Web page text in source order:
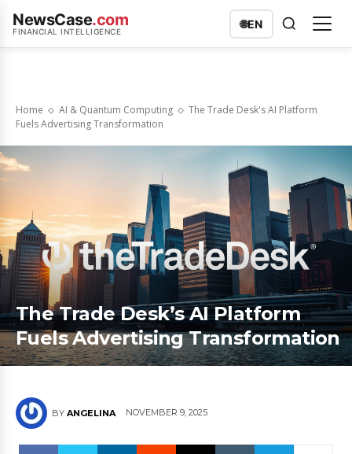
NewsCase.com
FINANCIAL INTELLIGENCE
🌐EN
Home AI & Quantum Computing
The Trade Desk's AI Platform
Fuels Advertising Transformation
The Trade Desk’s AI Platform
Fuels Advertising Transformation
BY ANGELINA NOVEMBER 9, 2025